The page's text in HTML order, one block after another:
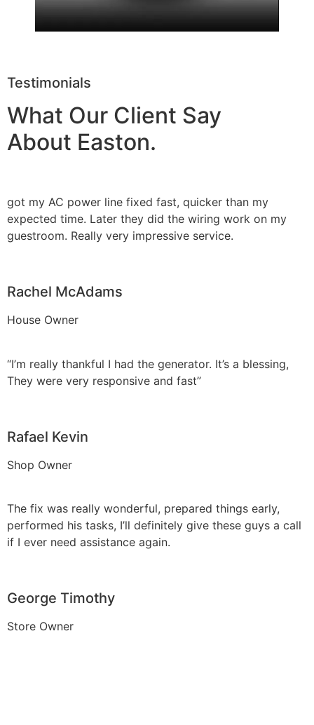
Testimonials
What Our Client Say
About Easton.
got my AC power line fixed fast, quicker than my
expected time. Later they did the wiring work on my
guestroom. Really very impressive service.
Rachel McAdams
House Owner
“I’m really thankful I had the generator. It’s a blessing,
They were very responsive and fast”
Rafael Kevin
Shop Owner
The fix was really wonderful, prepared things early,
performed his tasks, I’ll definitely give these guys a call
if I ever need assistance again.
George Timothy
Store Owner